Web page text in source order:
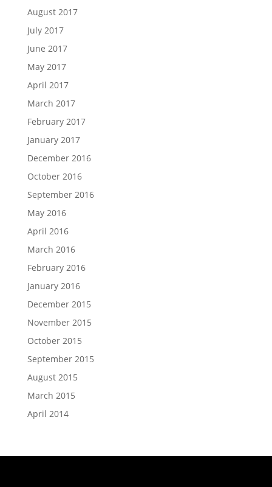
August 2017
July 2017
June 2017
May 2017
April 2017
March 2017
February 2017
January 2017
December 2016
October 2016
September 2016
May 2016
April 2016
March 2016
February 2016
January 2016
December 2015
November 2015
October 2015
September 2015
August 2015
March 2015
April 2014